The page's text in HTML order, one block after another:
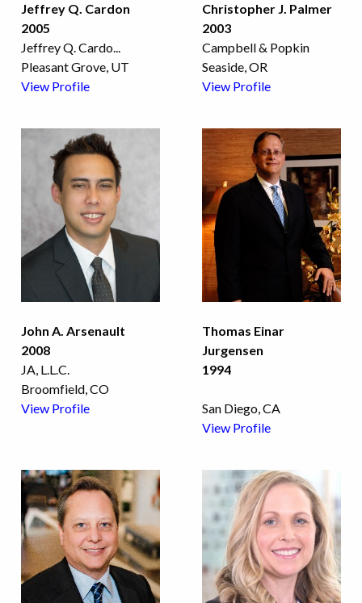
Jeffrey Q. Cardon
2005
Jeffrey Q. Cardo...
Pleasant Grove, UT
View Profile
Christopher J. Palmer
2003
Campbell & Popkin
Seaside, OR
View Profile
John A. Arsenault
2008
JA, L.L.C.
Broomfield, CO
View Profile
Thomas Einar
Jurgensen
1994
San Diego, CA
View Profile